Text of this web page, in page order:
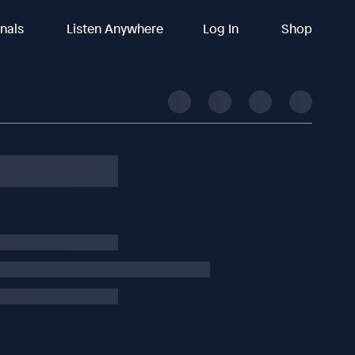
Listen Anywhere Log In Shop